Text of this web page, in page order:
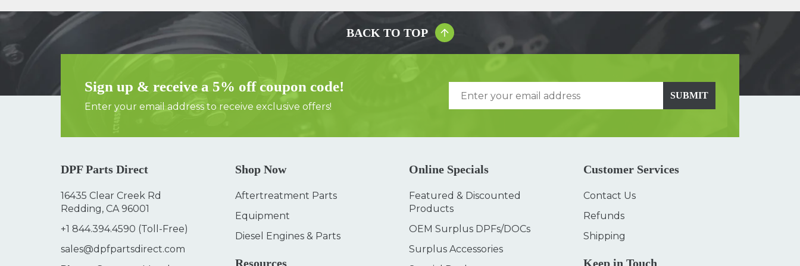
BACK TO TOP
Sign up & receive a 5% off coupon code!
Enter your email address to receive exclusive offers!
SUBMIT
DPF Parts Direct
16435 Clear Creek Rd
Redding, CA 96001
+1 844.394.4590 (Toll-Free)
sales@dpfpartsdirect.com
Shop Now
Aftertreatment Parts
Equipment
Diesel Engines & Parts
Resources
Online Specials
Featured & Discounted
Products
OEM Surplus DPFs/DOCs
Surplus Accessories
Customer Services
Contact Us
Refunds
Shipping
Keep in Touch